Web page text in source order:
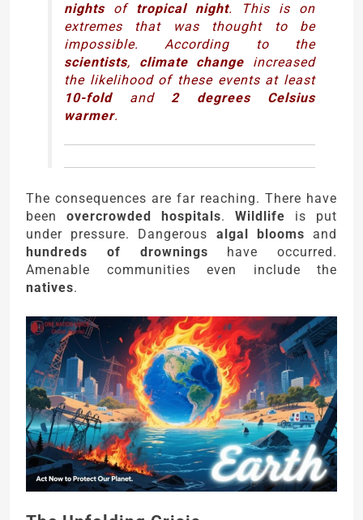
nightsof tropical night. This is on
extremes that was thought to be
impossible. According to the
scientists, climate change increased
the likelihood of these events at least
10-foldand 2 degrees Celsius
warmer.
The consequences are far reaching. There have
been overcrowded hospitals. Wildlife is put
under pressure. Dangerous algal blooms and
hundreds of drownings have occurred.
Amenable communities even include the
natives.